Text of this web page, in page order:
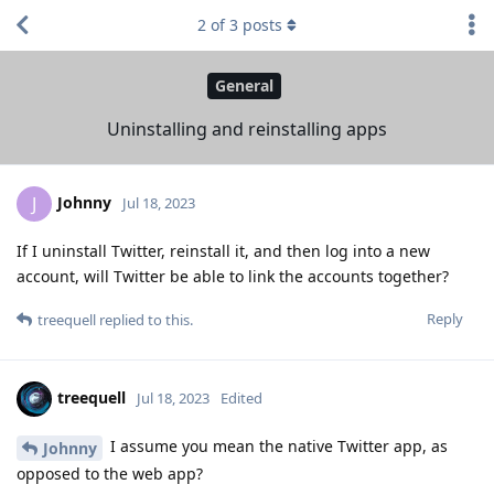
General
Uninstalling and reinstalling apps
2 of3 posts
J Johnny Jul 18, 2023
If I uninstall Twitter, reinstall it, and then log into a new
account, will Twitter be able to link the accounts together?
Reply
treequell replied to this.
treequell Jul 18, 2023 Edited
Johnny
I assume you mean the native Twitter app, as
opposed to the web app?